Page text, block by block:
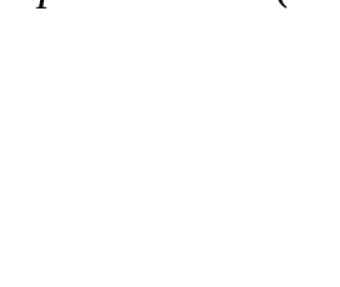
mhpower.root,